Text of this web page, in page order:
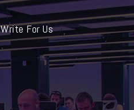
Write For Us